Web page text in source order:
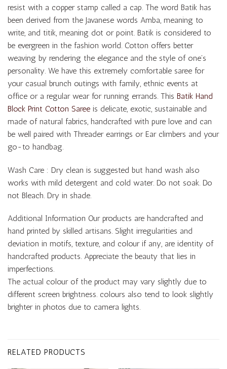
resist with a copper stamp called a cap. The word Batik has
been derived from the Javanese words Amba, meaning to
write, and titik, meaning dot or point. Batik is considered to
be evergreen in the fashion world. Cotton offers better
weaving by rendering the elegance and the style of one’s
personality. We have this extremely comfortable saree for
your casual brunch outings with family, ethnic events at
office or a regular wear for running errands. This Batik Hand
Block Print Cotton Saree is delicate, exotic, sustainable and
made of natural fabrics, handcrafted with pure love and can
be well paired with Threader earrings or Ear climbers and your
go-to handbag.
Wash Care : Dry clean is suggested but hand wash also
works with mild detergent and cold water. Do not soak. Do
not Bleach. Dry in shade.
Additional Information Our products are handcrafted and
hand printed by skilled artisans. Slight irregularities and
deviation in motifs, texture, and colour if any, are identity of
handcrafted products. Appreciate the beauty that lies in
imperfections.
The actual colour of the product may vary slightly due to
different screen brightness. colours also tend to look slightly
brighter in photos due to camera lights.
RELATED PRODUCTS